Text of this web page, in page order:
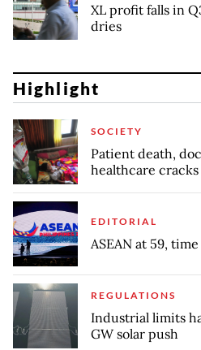
XL profit falls in
dries
Highlight
SOCIETY
Patient death,
healthcare cracks
EDITORIAL
ASEAN at 59,
REGULATIONS
Industrial limits
GW solar push